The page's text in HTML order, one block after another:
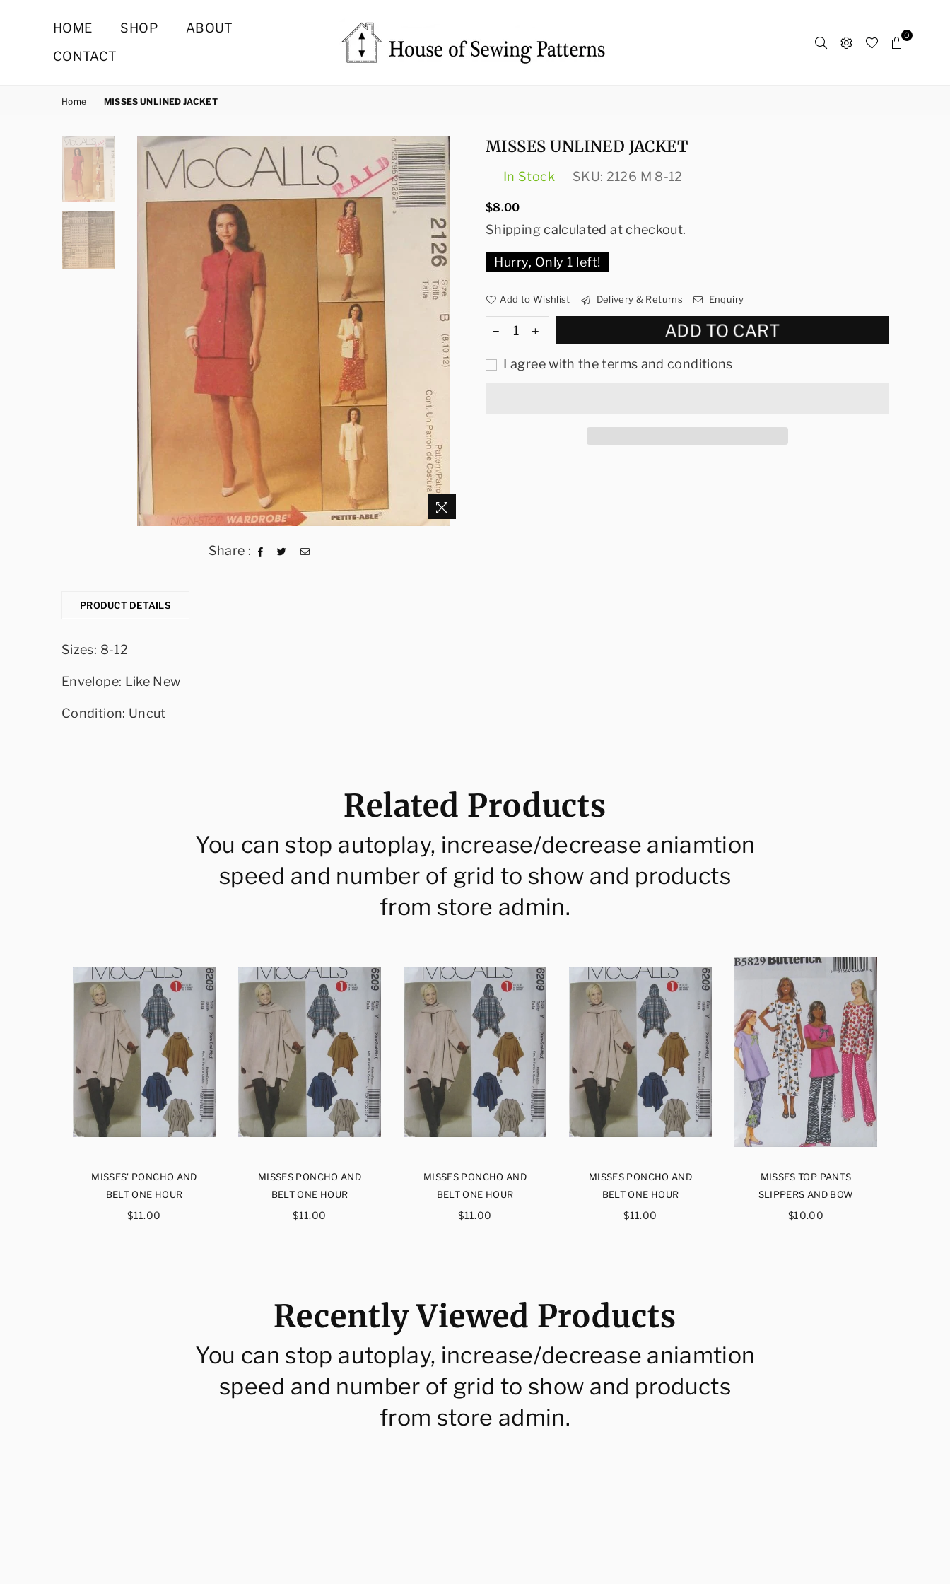
HOME SHOP
ABOUT
CONTACT
0
Home MISSES UNLINED JACKET
Share :
MISSES UNLINED JACKET
In Stock SKU: 2126 M 8-12
Regular
price
$8.00
Shippingcalculated at checkout.
Hurry, Only 1 left!
Add to Wishlist Delivery & Returns Enquiry
ADD TO CART
I agree with the terms and conditions
PRODUCT DETAILS
Sizes: 8-12
Envelope: Like New
Condition: Uncut
Related Products
You can stop autoplay, increase/decrease aniamtion
speed and number of grid to show and products
from store admin.
MISSES' PONCHO AND
BELT ONE HOUR
Regular
$11.00
MISSES PONCHO AND
BELT ONE HOUR
Regular
$11.00
MISSES PONCHO AND
BELT ONE HOUR
Regular
$11.00
MISSES PONCHO AND
BELT ONE HOUR
Regular
$11.00
MISSES TOP PANTS
SLIPPERS AND BOW
Regular
$10.00
Recently Viewed Products
You can stop autoplay, increase/decrease aniamtion
speed and number of grid to show and products
from store admin.